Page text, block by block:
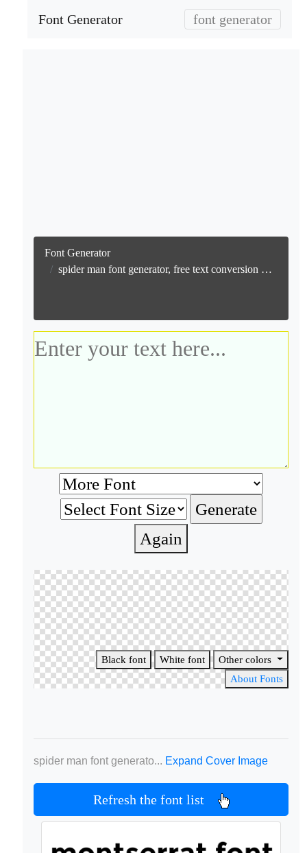
Font Generator font generator
Font Generator
spider man font generator, free text conversion online no watermark
Again
Black font White font
Other colors
About Fonts
spider man font generato... Expand Cover Image
Refresh the font list